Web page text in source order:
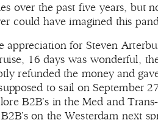
over the past five years,
could have imagined this
appreciation for Steven
16 days was wonderful,
refunded the money and
to sail on September
B2B’s in the Med and
on the Westerdam